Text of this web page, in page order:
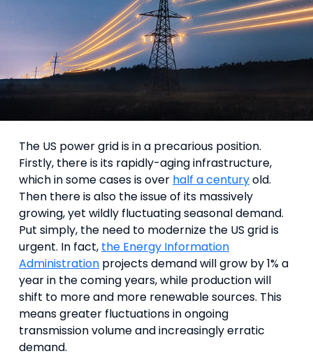
The US power grid is in a precarious position.
Firstly, there is its rapidly-aging infrastructure,
which in some cases is over half a centuryold.
Then there is also the issue of its massively
growing, yet wildly fluctuating seasonal demand.
Put simply, the need to modernize the US grid is
urgent. In fact, the Energy Information
Administration projects demand will grow by 1% a
year in the coming years, while production will
shift to more and more renewable sources. This
means greater fluctuations in ongoing
transmission volume and increasingly erratic
demand.